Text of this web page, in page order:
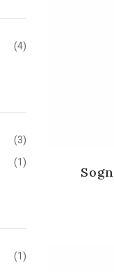
(4)
(3)
(1)
(1)